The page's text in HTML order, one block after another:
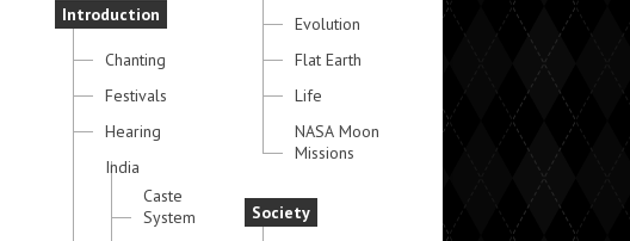
Introduction
Chanting
Festivals
Hearing
India
Caste
System
Evolution
Flat Earth
Life
NASA Moon
Missions
Society